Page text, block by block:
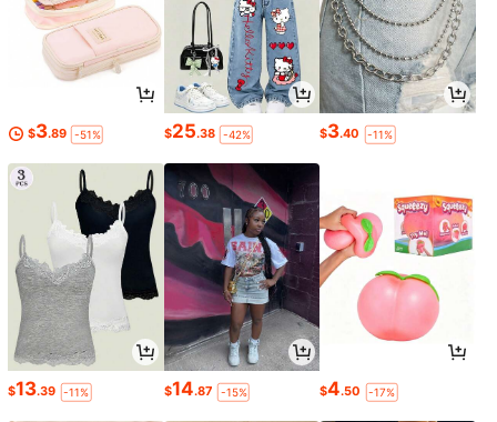
$3.89 -51% $25.38 -42% $3.40 -11%
$13.39 -11% $14.87 -15% $4.50 -17%